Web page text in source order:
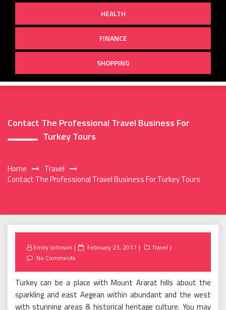
HEALTH
FINANCE
SHOPPING
Contact The Professional Travel Business For
Turkey Tours
Home
Travel
Contact The Professional Travel Business For Turkey Tours
Emily Johnson
Posted
February 23, 2017
Travel
No Comments
Turkey can be a place with Mount Ararat hills about the
sparkling and east Aegean within abundant and the west
with stunning areas & historical heritage culture. You may